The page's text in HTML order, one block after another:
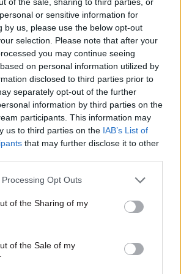
or sensitive information for
by us, please use the below opt-out
selection. Please note that after your
you may continue seeing
on personal information utilized by
disclosed to third parties prior to
separately opt-out of the further
information by third parties on the
participants. This information may
us to third parties on the IAB’s List of
that may further disclose it to other
Opt Outs
of the Sharing of my
of the Sale of my
their
calls
In our January issue, CSW
asks experts to give their
thoughts on the new
government’s policy priorities.
In this entry, Darren Shirley of
Campaign for Better
Transport looks at what
Conservative pledges mean
for connectivity
for
10 Jan 2020 Transport
DfT takeover of
Evaluation underway after